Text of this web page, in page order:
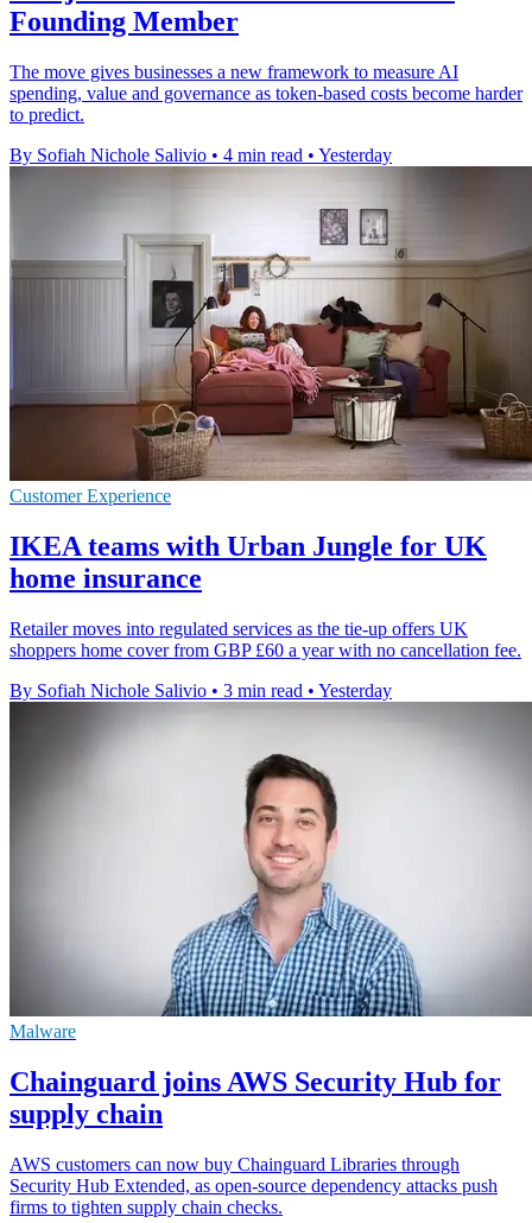
Founding Member
The move gives businesses a new framework to measure AI
spending, value and governance as token-based costs become harder
to predict.
By Sofiah Nichole Salivio • 4 min read • Yesterday
Customer Experience
IKEA teams with Urban Jungle for UK
home insurance
Retailer moves into regulated services as the tie-up offers UK
shoppers home cover from GBP £60 a year with no cancellation fee.
By Sofiah Nichole Salivio • 3 min read • Yesterday
Malware
Chainguard joins AWS Security Hub for
supply chain
AWS customers can now buy Chainguard Libraries through
Security Hub Extended, as open-source dependency attacks push
firms to tighten supply chain checks.